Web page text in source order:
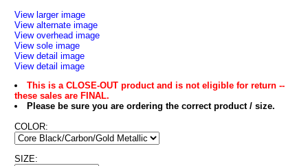
View larger image
View alternate image
View overhead image
View sole image
View detail image
View detail image
This is a CLOSE-OUT product and is not eligible for return --
these sales are FINAL.
Please be sure you are ordering the correct product / size.
COLOR:
SIZE: